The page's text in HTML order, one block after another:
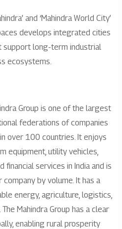
and ‘Mahindra World City’
develops integrated cities
support long-term industrial
ecosystems.
Group is one of the largest
federations of companies
over 100 countries. It enjoys
equipment, utility vehicles,
services in India and is
by volume. It has a
energy, agriculture, logistics,
Mahindra Group has a clear
enabling rural prosperity